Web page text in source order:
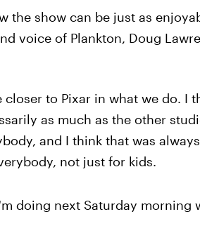
the show can be just as
voice of Plankton, Doug
closer to Pixar in what we do. I
as much as the other
and I think that was
not just for kids.
doing next Saturday morning